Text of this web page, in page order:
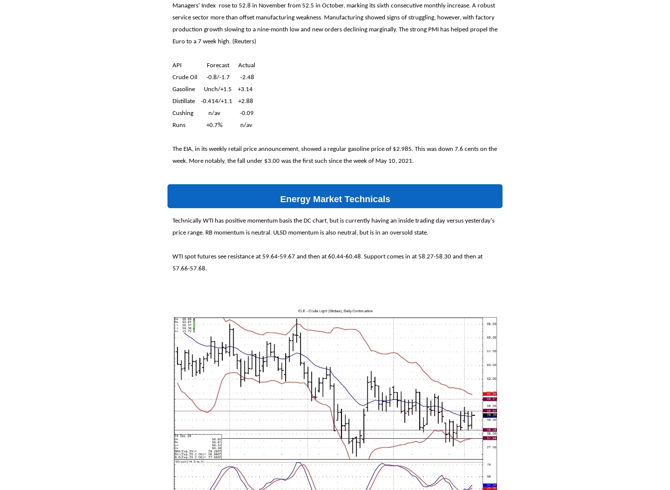
Managers' Index rose to 52.8 in November from 52.5 in October, marking its sixth consecutive monthly increase. A robust
service sector more than offset manufacturing weakness. Manufacturing showed signs of struggling, however, with factory
production growth slowing to a nine-month low and new orders declining marginally. The strong PMI has helped propel the
Euro to a 7 week high. (Reuters)
API Forecast Actual
Crude Oil -0.8/-1.7 -2.48
Gasoline Unch/+1.5 +3.14
Distillate -0.414/+1.1 +2.88
Cushing n/av -0.09
Runs +0.7% n/av
The EIA, in its weekly retail price announcement, showed a regular gasoline price of $2.985. This was down 7.6 cents on the
week. More notably, the fall under $3.00 was the first such since the week of May 10, 2021.
Energy Market Technicals
Technically WTI has positive momentum basis the DC chart, but is currently having an inside trading day versus yesterday's
price range. RB momentum is neutral. ULSD momentum is also neutral, but is in an oversold state.
WTI spot futures see resistance at 59.64-59.67 and then at 60.44-60.48. Support comes in at 58.27-58.30 and then at
57.66-57.68.